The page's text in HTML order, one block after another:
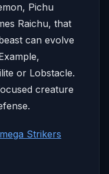
Pichu
Raichu, that
can evolve
or Lobstacle.
creature
Strikers